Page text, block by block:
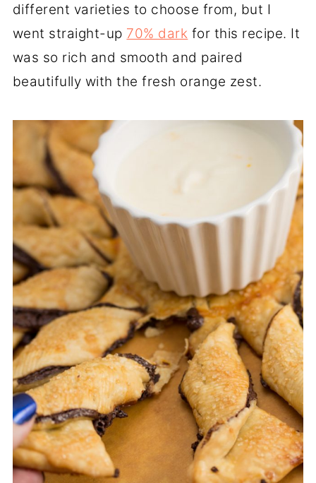
different varieties to choose from, but I
went straight-up 70% dark for this recipe. It
was so rich and smooth and paired
beautifully with the fresh orange zest.